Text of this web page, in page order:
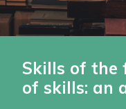
Skills of the
of skills: an